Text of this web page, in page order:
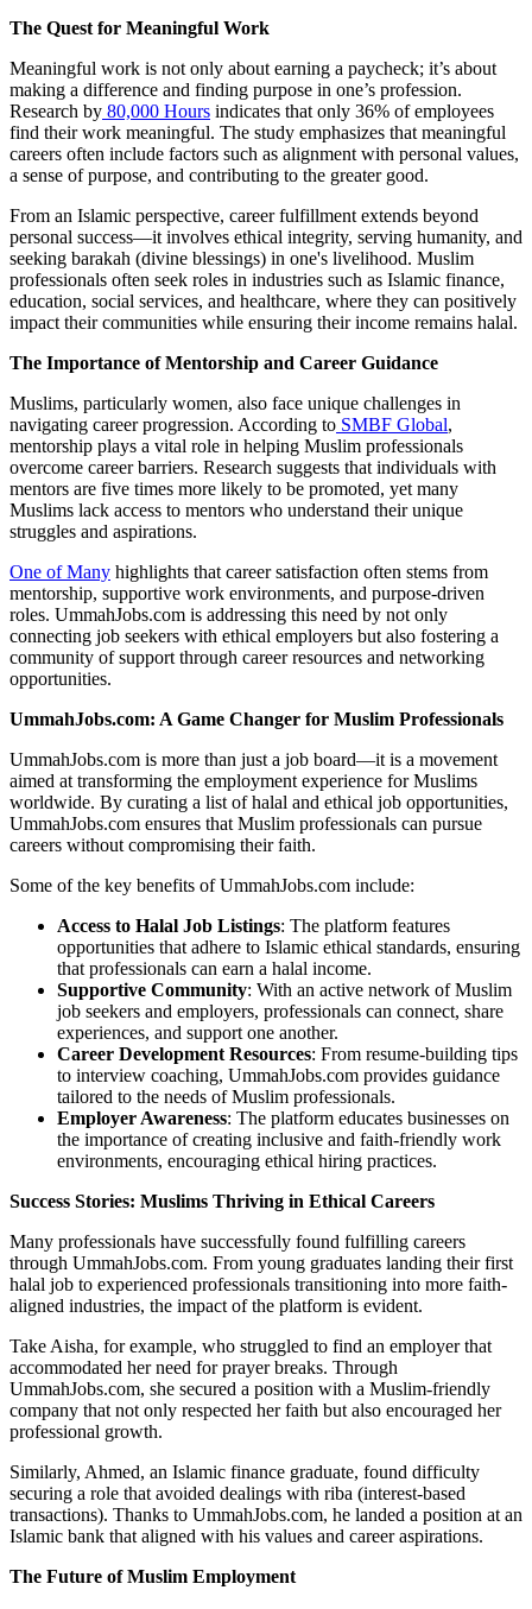
The Quest for Meaningful Work
Meaningful work is not only about earning a paycheck; it’s about
making a difference and finding purpose in one’s profession.
Research by 80,000 Hours indicates that only 36% of employees
find their work meaningful. The study emphasizes that meaningful
careers often include factors such as alignment with personal values,
a sense of purpose, and contributing to the greater good.
From an Islamic perspective, career fulfillment extends beyond
personal success—it involves ethical integrity, serving humanity, and
seeking barakah (divine blessings) in one's livelihood. Muslim
professionals often seek roles in industries such as Islamic finance,
education, social services, and healthcare, where they can positively
impact their communities while ensuring their income remains halal.
The Importance of Mentorship and Career Guidance
Muslims, particularly women, also face unique challenges in
navigating career progression. According to SMBF Global,
mentorship plays a vital role in helping Muslim professionals
overcome career barriers. Research suggests that individuals with
mentors are five times more likely to be promoted, yet many
Muslims lack access to mentors who understand their unique
struggles and aspirations.
One of Many highlights that career satisfaction often stems from
mentorship, supportive work environments, and purpose-driven
roles. UmmahJobs.com is addressing this need by not only
connecting job seekers with ethical employers but also fostering a
community of support through career resources and networking
opportunities.
UmmahJobs.com: A Game Changer for Muslim Professionals
UmmahJobs.com is more than just a job board—it is a movement
aimed at transforming the employment experience for Muslims
worldwide. By curating a list of halal and ethical job opportunities,
UmmahJobs.com ensures that Muslim professionals can pursue
careers without compromising their faith.
Some of the key benefits of UmmahJobs.com include:
Access to Halal Job Listings: The platform features
opportunities that adhere to Islamic ethical standards, ensuring
that professionals can earn a halal income.
Supportive Community: With an active network of Muslim
job seekers and employers, professionals can connect, share
experiences, and support one another.
Career Development Resources: From resume-building tips
to interview coaching, UmmahJobs.com provides guidance
tailored to the needs of Muslim professionals.
Employer Awareness: The platform educates businesses on
the importance of creating inclusive and faith-friendly work
environments, encouraging ethical hiring practices.
Success Stories: Muslims Thriving in Ethical Careers
Many professionals have successfully found fulfilling careers
through UmmahJobs.com. From young graduates landing their first
halal job to experienced professionals transitioning into more faith-
aligned industries, the impact of the platform is evident.
Take Aisha, for example, who struggled to find an employer that
accommodated her need for prayer breaks. Through
UmmahJobs.com, she secured a position with a Muslim-friendly
company that not only respected her faith but also encouraged her
professional growth.
Similarly, Ahmed, an Islamic finance graduate, found difficulty
securing a role that avoided dealings with riba (interest-based
transactions). Thanks to UmmahJobs.com, he landed a position at an
Islamic bank that aligned with his values and career aspirations.
The Future of Muslim Employment